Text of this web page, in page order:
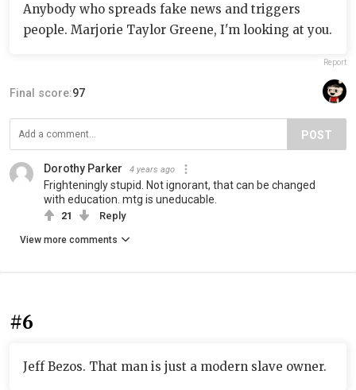
Anybody who spreads fake news and triggers
people. Marjorie Taylor Greene, I'm looking at you.
Report
Final score:97
POST
Dorothy Parker 4 years ago
Frighteningly stupid. Not ignorant, that can be changed
with education. mtg is uneducable.
21 Reply
View more comments
#6
Jeff Bezos. That man is just a modern slave owner.